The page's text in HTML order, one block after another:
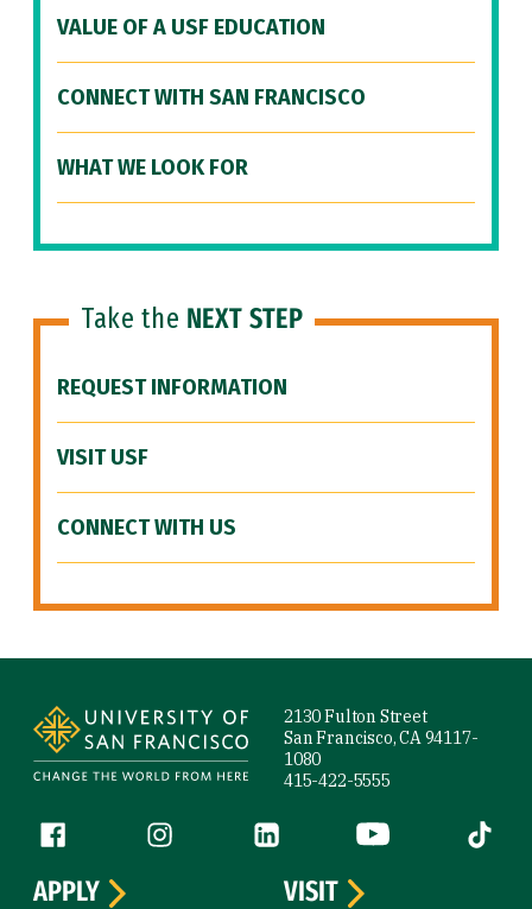
VALUE OF A USF EDUCATION
CONNECT WITH SAN FRANCISCO
WHAT WE LOOK FOR
Take the NEXT STEP
REQUEST INFORMATION
VISIT USF
CONNECT WITH US
2130 Fulton Street
San Francisco, CA 94117-
1080
415-422-5555
Follow us
Facebook (link is external)
Instagram (link is external)
LinkedIn (link is external)
YouTube (link is
Tiktok
APPLY
VISIT